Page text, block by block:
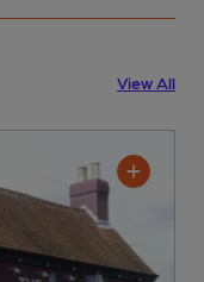
View All